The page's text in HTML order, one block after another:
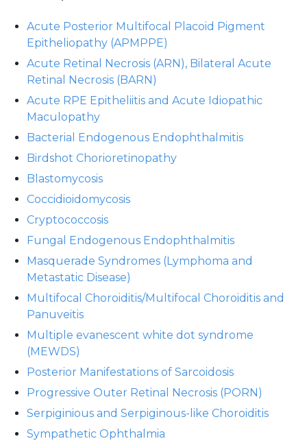
Acute Posterior Multifocal Placoid Pigment
Epitheliopathy (APMPPE)
Acute Retinal Necrosis (ARN), Bilateral Acute
Retinal Necrosis (BARN)
Acute RPE Epitheliitis and Acute Idiopathic
Maculopathy
Bacterial Endogenous Endophthalmitis
Birdshot Chorioretinopathy
Blastomycosis
Coccidioidomycosis
Cryptococcosis
Fungal Endogenous Endophthalmitis
Masquerade Syndromes (Lymphoma and
Metastatic Disease)
Multifocal Choroiditis/Multifocal Choroiditis and
Panuveitis
Multiple evanescent white dot syndrome
(MEWDS)
Posterior Manifestations of Sarcoidosis
Progressive Outer Retinal Necrosis (PORN)
Serpiginious and Serpiginous-like Choroiditis
Sympathetic Ophthalmia